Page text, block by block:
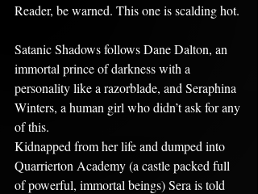
Reader, be warned. This one is scalding hot.
Satanic Shadows follows Dane Dalton, an
immortal prince of darkness with a
personality like a razorblade, and Seraphina
Winters, a human girl who didn’t ask for any
of this.
Kidnapped from her life and dumped into
Quarrierton Academy (a castle packed full
of powerful, immortal beings) Sera is told